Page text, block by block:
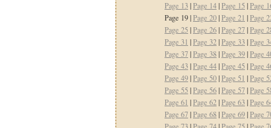
Page 13|Page 14|Page 15 |Page
Page 19 |Page 20|Page 21 |Page
Page 25 |Page 26|Page 27|Page
Page 31 |Page 32|Page 33|Page
Page 37|Page 38|Page 39|Page
Page 43|Page 44|Page 45 |Page
Page 49|Page 50|Page 51 |Page
Page 55 |Page 56|Page 57|Page
Page 61 |Page 62|Page 63|Page
Page 67|Page 68|Page 69|Page